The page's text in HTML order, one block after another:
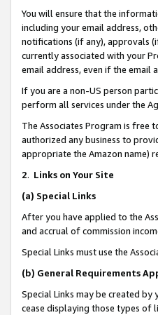
You will ensure that the
including your email address,
notifications (if any), approvals
currently associated with your
email address, even if the email
If you are a non-US person
perform all services under the
The Associates Program is free
authorized any business to
appropriate the Amazon name)
2. Links on Your Site
(a) Special Links
After you have applied to the
and accrual of commission
Special Links must use the
(b) General Requirements
Special Links may be created
cease displaying those types of